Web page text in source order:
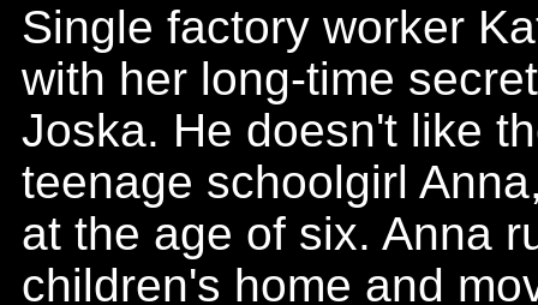
Single factory worker
with her long-time
Joska. He doesn't like
teenage schoolgirl
at the age of six. Anna
children's home and